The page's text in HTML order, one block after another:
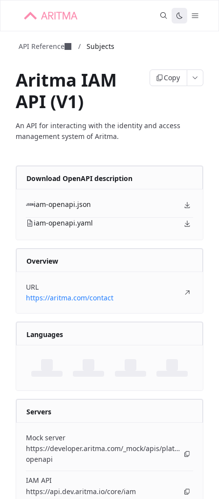
API Reference / Subjects
Aritma IAM
API (V1)
Copy
An API for interacting with the identity and access
management system of Aritma.
Download OpenAPI description
iam-openapi.json
iam-openapi.yaml
Overview
URL
https://aritma.com/contact
Languages
Servers
Mock server
https://developer.aritma.com/_mock/apis/platform/iam/
openapi
IAM API
https://api.dev.aritma.io/core/iam